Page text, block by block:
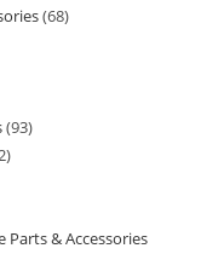
68
93
& Accessories